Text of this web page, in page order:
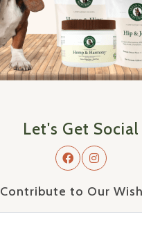
Let's Get Social
Contribute to Our